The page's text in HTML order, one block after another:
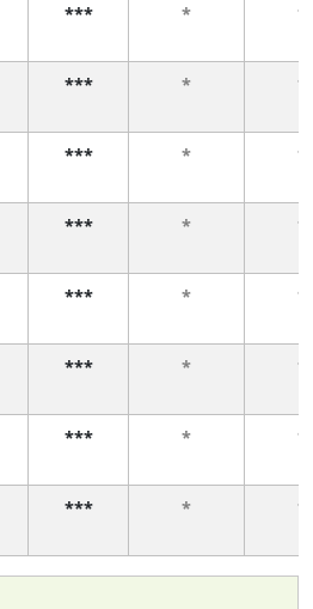
*** * *
*** * *
*** * *
*** * *
*** * *
*** * *
*** * *
*** * *